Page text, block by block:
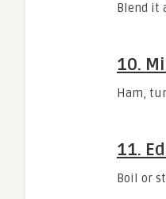
Blend it
10.
Ham,
11.
Boil or